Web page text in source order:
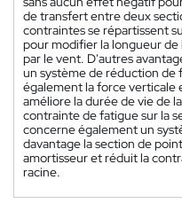
de transfert entre deux
contraintes se répartissent
pour modifier la longueur
par le vent. D'autres
un système de réduction
également la force verticale
améliore la durée de vie de
contrainte de fatigue sur la
concerne également un
davantage la section de
amortisseur et réduit la
racine.